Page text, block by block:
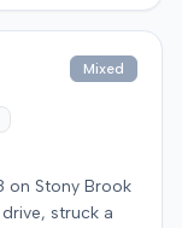
severe pain,
(CRPS)
not given in
plaintiff's
immediate
Mixed
on Stony Brook
struck a